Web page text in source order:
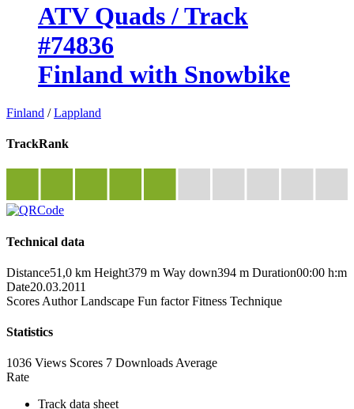
ATV Quads / Track
#74836
Finland with Snowbike
Finland /Lappland
TrackRank
Technical data
Distance51,0 km Height379 m Way down394 m Duration00:00 h:m
Date20.03.2011
Scores Author Landscape Fun factor Fitness Technique
Statistics
1036 Views Scores 7 Downloads Average
Rate
Track data sheet